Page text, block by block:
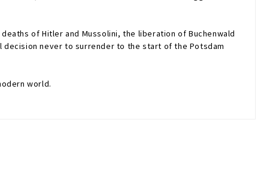
of Hitler and Mussolini, the liberation of Buchenwald
decision never to surrender to the start of the Potsdam
world.